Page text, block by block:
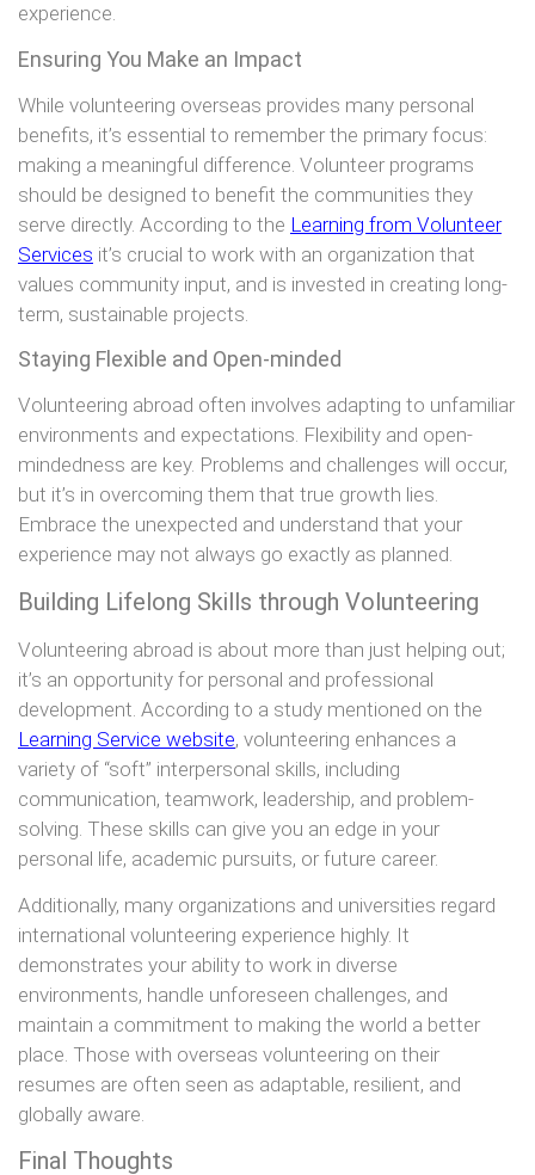
experience.
Ensuring You Make an Impact
While volunteering overseas provides many personal
benefits, it’s essential to remember the primary focus:
making a meaningful difference. Volunteer programs
should be designed to benefit the communities they
serve directly. According to the Learning from Volunteer
Services it’s crucial to work with an organization that
values community input, and is invested in creating long-
term, sustainable projects.
Staying Flexible and Open-minded
Volunteering abroad often involves adapting to unfamiliar
environments and expectations. Flexibility and open-
mindedness are key. Problems and challenges will occur,
but it’s in overcoming them that true growth lies.
Embrace the unexpected and understand that your
experience may not always go exactly as planned.
Building Lifelong Skills through Volunteering
Volunteering abroad is about more than just helping out;
it’s an opportunity for personal and professional
development. According to a study mentioned on the
Learning Service website, volunteering enhances a
variety of “soft” interpersonal skills, including
communication, teamwork, leadership, and problem-
solving. These skills can give you an edge in your
personal life, academic pursuits, or future career.
Additionally, many organizations and universities regard
international volunteering experience highly. It
demonstrates your ability to work in diverse
environments, handle unforeseen challenges, and
maintain a commitment to making the world a better
place. Those with overseas volunteering on their
resumes are often seen as adaptable, resilient, and
globally aware.
Final Thoughts